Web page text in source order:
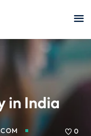
in India
0